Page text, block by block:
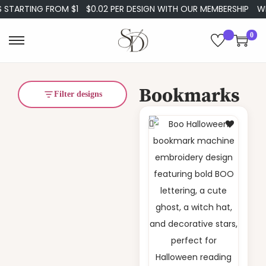
FROM $1 $0.02 PER DESIGN WITH OUR MEMBERSHIP
0
Filter designs Bookmarks